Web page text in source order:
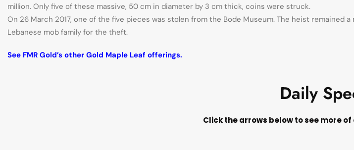
million. Only five of these massive, 50 cm in diameter by 3 cm thick, coins were struck.
On 26 March 2017, one of the five pieces was stolen from the Bode Museum. The heist remained
Lebanese mob family for the theft.
See FMR Gold’s other Gold Maple Leaf offerings.
Daily
Click the arrows below to see more